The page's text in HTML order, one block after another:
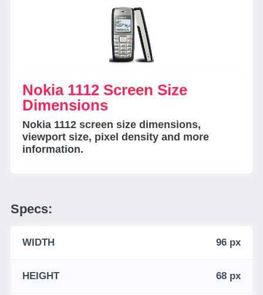
Nokia 1112 Screen Size
Dimensions
Nokia 1112 screen size dimensions,
viewport size, pixel density and more
information.
Specs:
WIDTH 96 px
HEIGHT 68 px